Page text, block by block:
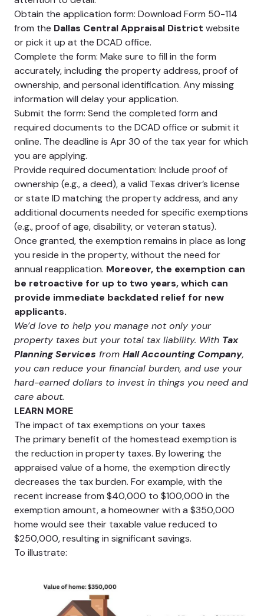
Obtain the application form: Download Form 50-114
from the Dallas Central Appraisal District website
or pick it up at the DCAD office.
Complete the form: Make sure to fill in the form
accurately, including the property address, proof of
ownership, and personal identification. Any missing
information will delay your application.
Submit the form: Send the completed form and
required documents to the DCAD office or submit it
online. The deadline is Apr 30 of the tax year for which
you are applying.
Provide required documentation: Include proof of
ownership (e.g., a deed), a valid Texas driver’s license
or state ID matching the property address, and any
additional documents needed for specific exemptions
(e.g., proof of age, disability, or veteran status).
Once granted, the exemption remains in place as long
you reside in the property, without the need for
annual reapplication. Moreover, the exemption can
be retroactive for up to two years, which can
provide immediate backdated relief for new
applicants​.
We’d love to help you manage not only your
property taxes but your total tax liability. With Tax
Planning Services from Hall Accounting Company,
you can reduce your financial burden, and use your
hard-earned dollars to invest in things you need and
care about.
LEARN MORE
The impact of tax exemptions on your taxes
The primary benefit of the homestead exemption is
the reduction in property taxes. By lowering the
appraised value of a home, the exemption directly
decreases the tax burden. For example, with the
recent increase from $40,000 to $100,000 in the
exemption amount, a homeowner with a $350,000
home would see their taxable value reduced to
$250,000, resulting in significant savings.
To illustrate: